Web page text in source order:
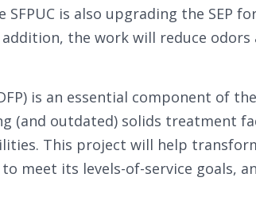
is also upgrading the SEP
the work will reduce
is an essential component of
(and outdated) solids treatment
This project will help
meet its levels-of-service goals,